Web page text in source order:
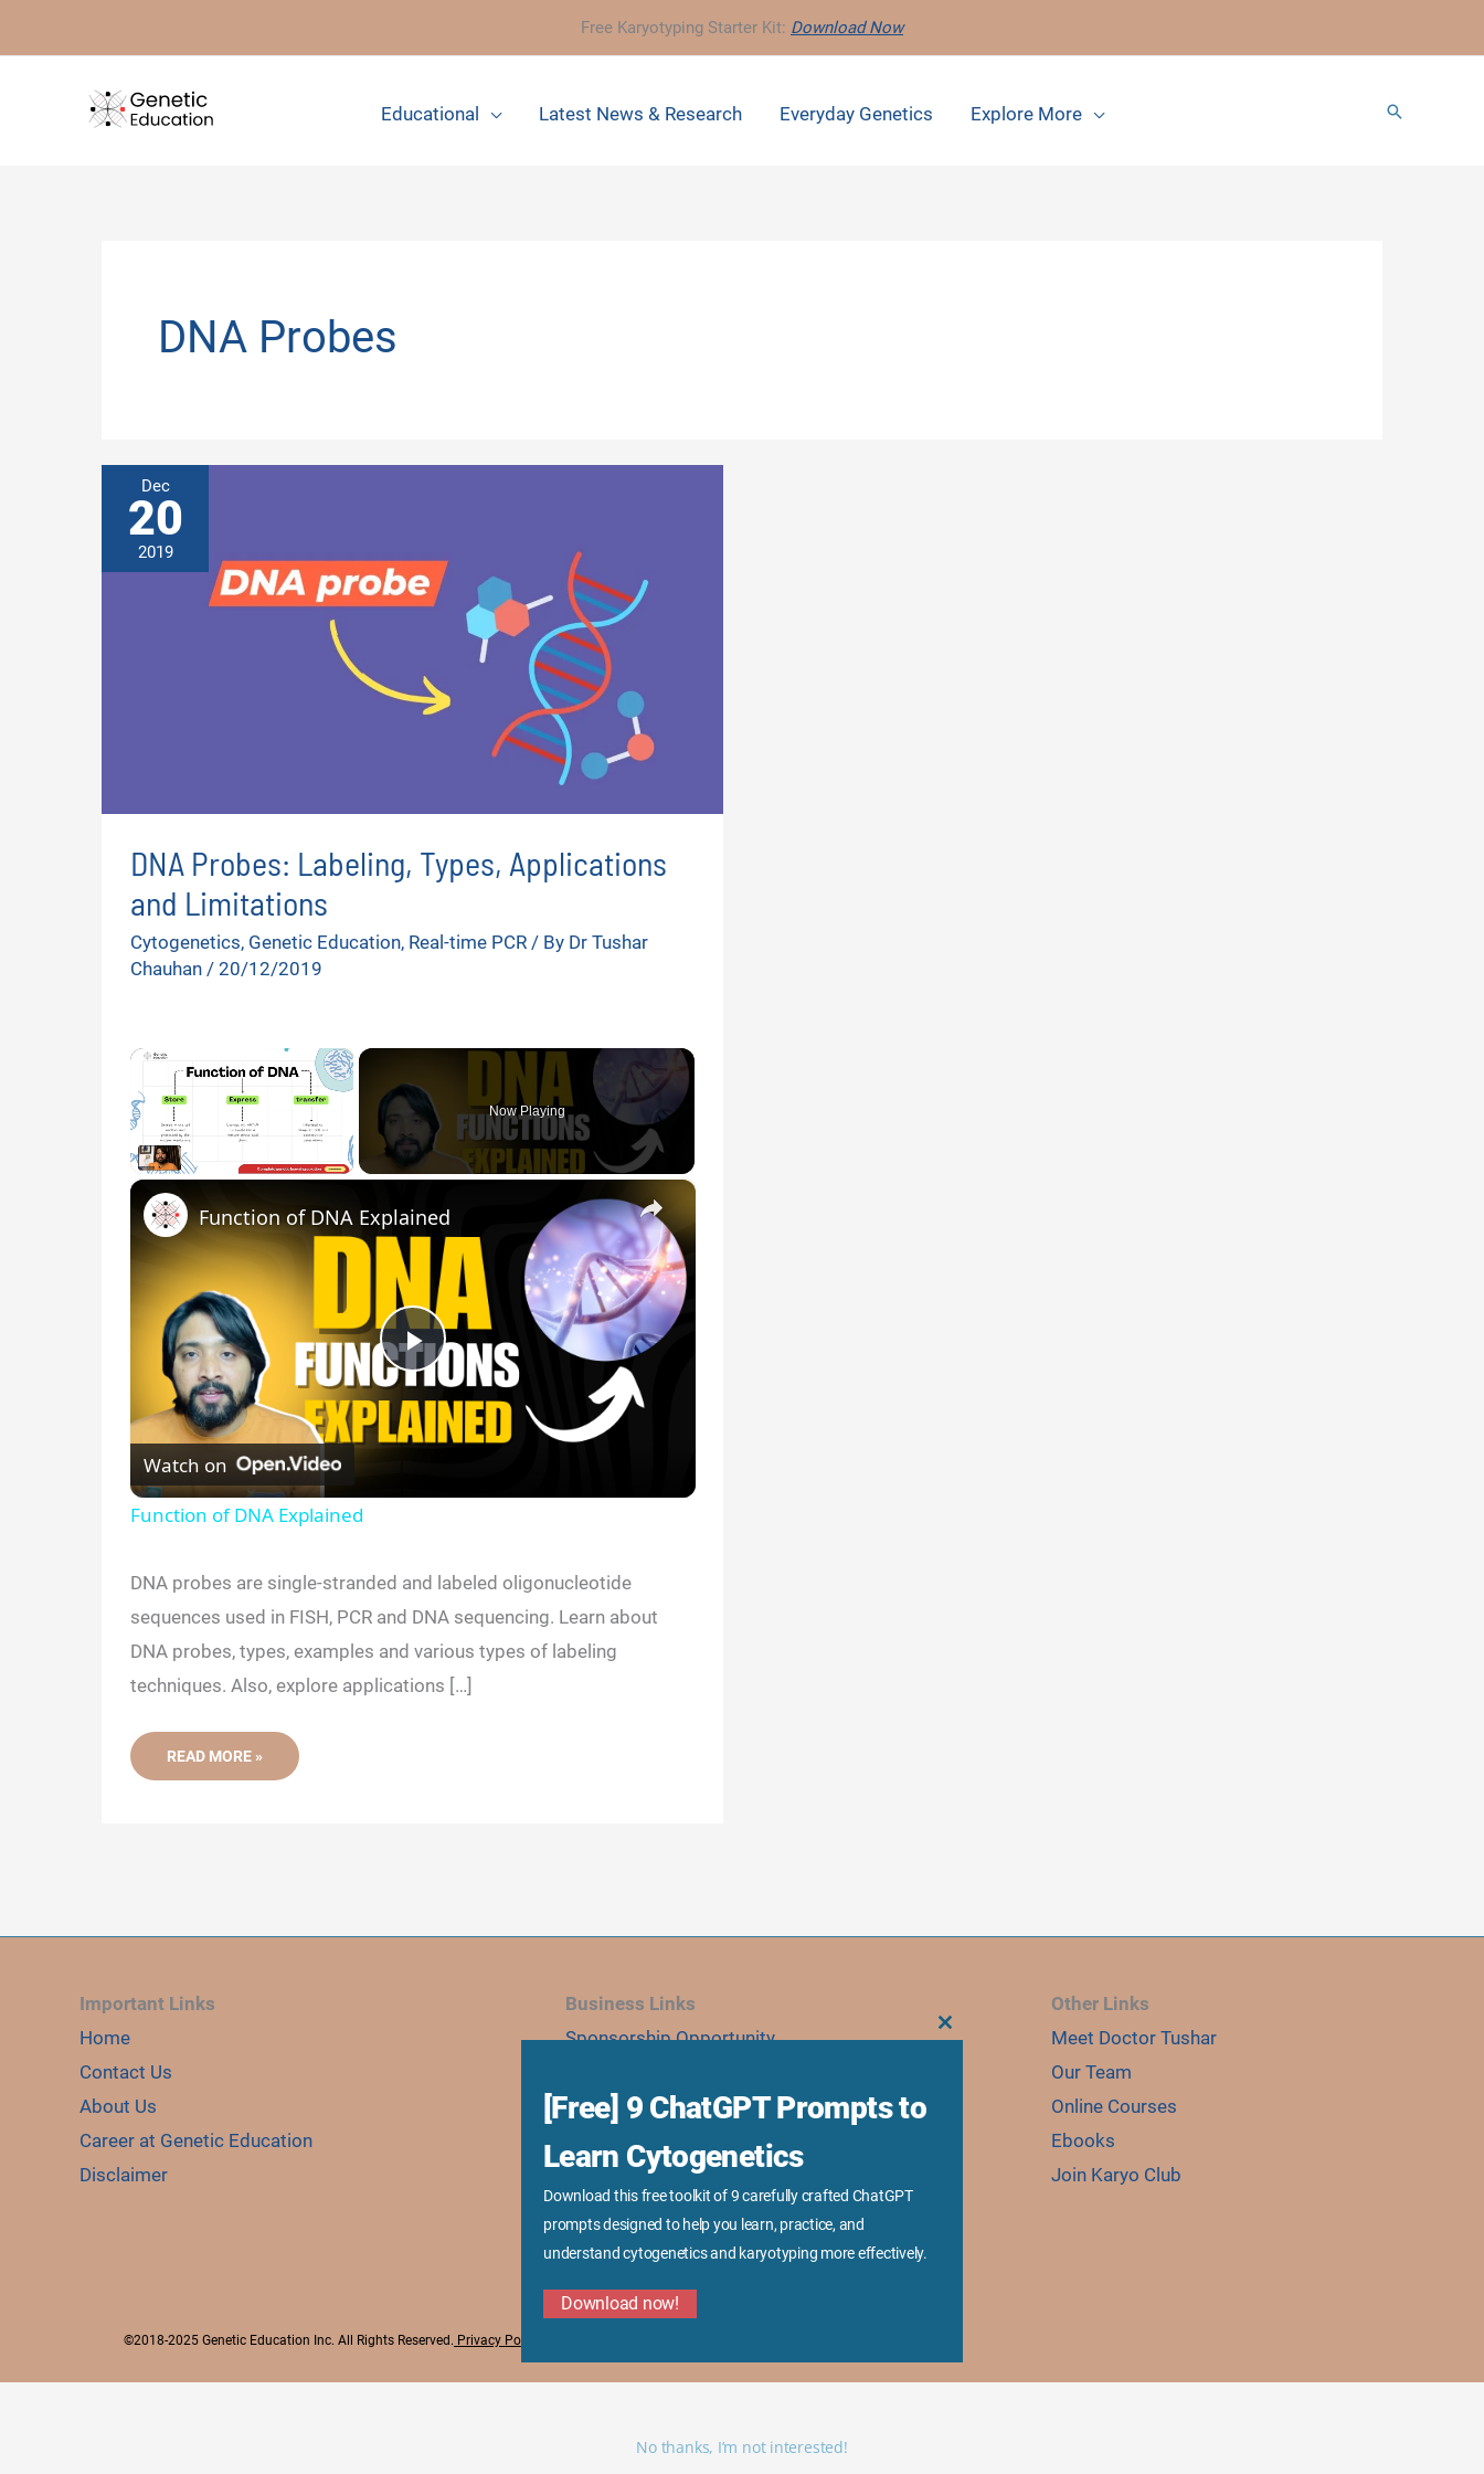
to
Free Karyotyping Starter Kit: Download Now
Educational Latest News & Research Everyday Genetics Explore More Search
DNA Probes
Dec
20
2019
DNA Probes: Labeling, Types, Applications
and Limitations
Cytogenetics, Genetic Education, Real-time PCR/ By Dr Tushar
Chauhan / 20/12/2019
×
Now Playing
×
P
l
a
y
i
Function of DNA Explained
Watch on
Function of DNA Explained
DNA probes are single-stranded and labeled oligonucleotide
sequences used in FISH, PCR and DNA sequencing. Learn about
DNA probes, types, examples and various types of labeling
techniques. Also, explore applications […]
DNA
LABELING,
READ MORE »
Important Links
Home
Contact Us
About Us
Career at Genetic Education
Disclaimer
Business Links
Sponsorship Opportunity
Research Collaboration
Speaking & Workshops
Corporate Training & Consultation
Media Kit
Other Links
Meet Doctor Tushar
Our Team
Online Courses
Ebooks
Join Karyo Club
©2018-2025 Genetic Education Inc. All Rights Reserved. Privacy Policy
[Free] 9 ChatGPT Prompts to
Learn Cytogenetics
Download this free toolkit of 9 carefully crafted ChatGPT
prompts designed to help you learn, practice, and
understand cytogenetics and karyotyping more effectively.
Download now!
No thanks, I’m not interested!